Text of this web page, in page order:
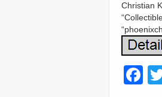
Christian
F